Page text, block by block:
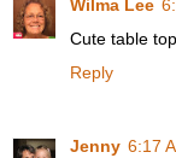
Wilma Lee
Cute table
Reply
Jenny 6:17